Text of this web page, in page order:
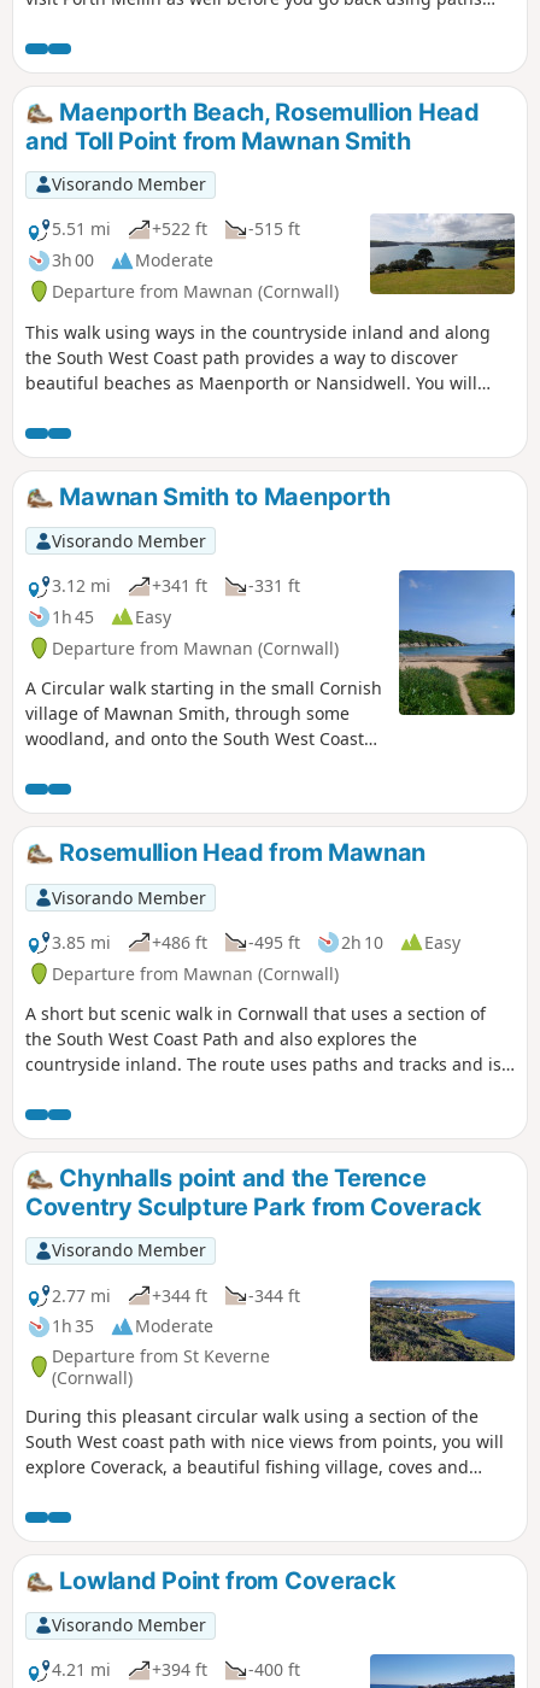
Maenporth Beach, Rosemullion Head
and Toll Point from Mawnan Smith
Visorando Member
5.51 mi
+522 ft
-515 ft
3h 00
Moderate
Departure from Mawnan (Cornwall)
This walk using ways in the countryside inland and along
the South West Coast path provides a way to discover
beautiful beaches as Maenporth or Nansidwell. You will
Mawnan Smith to Maenporth
Visorando Member
3.12 mi
+341 ft
-331 ft
1h 45
Easy
Departure from Mawnan (Cornwall)
A Circular walk starting in the small Cornish
village of Mawnan Smith, through some
woodland, and onto the South West Coast
returning to Mawnan Smith.
Rosemullion Head from Mawnan
Visorando Member
3.85 mi
+486 ft -495 ft 2h 10
Easy
Departure from Mawnan (Cornwall)
A short but scenic walk in Cornwall that uses a section of
the South West Coast Path and also explores the
countryside inland. The route uses paths and tracks and is
Chynhalls point and the Terence
Coventry Sculpture Park from Coverack
Visorando Member
2.77 mi
+344 ft
-344 ft
1h 35
Moderate
Departure from St Keverne
(Cornwall)
During this pleasant circular walk using a section of the
South West coast path with nice views from points, you will
explore Coverack, a beautiful fishing village, coves and
Lowland Point from Coverack
Visorando Member
4.21 mi
+394 ft
-400 ft